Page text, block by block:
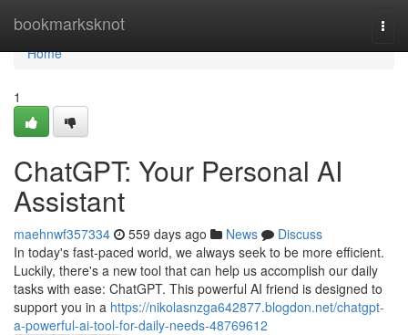
bookmarksknot
Home
Home
1
ChatGPT: Your Personal AI
Assistant
maehnwf357334 559 days ago News
Discuss
In today's fast-paced world, we always seek to be more efficient.
Luckily, there's a new tool that can help us accomplish our daily
tasks with ease: ChatGPT. This powerful AI friend is designed to
support you in a https://nikolasnzga642877.blogdon.net/chatgpt-
a-powerful-ai-tool-for-daily-needs-48769612